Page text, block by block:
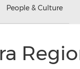
People & Culture